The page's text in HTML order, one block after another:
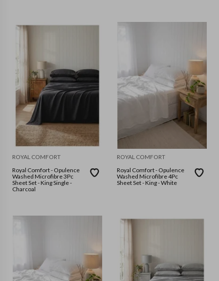
ROYAL COMFORT
Royal Comfort - Opulence
Washed Microfibre 3Pc
Sheet Set - King Single -
Charcoal
ROYAL COMFORT
Royal Comfort - Opulence
Washed Microfibre 4Pc
Sheet Set - King - White